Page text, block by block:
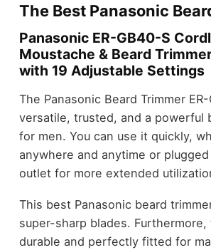
The Best Panasonic
Panasonic ER-GB40-S
Moustache & Beard
with 19 Adjustable Settings
The Panasonic Beard Trimmer
versatile, trusted, and a powerful
for men. You can use it quickly,
anywhere and anytime or
outlet for more extended
This best Panasonic beard
super-sharp blades.
durable and perfectly fitted for